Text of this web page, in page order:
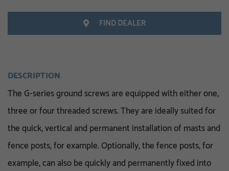
FIND DEALER
DESCRIPTION
The G-series ground screws are equipped with either one,
three or four threaded screws. They are ideally suited for
the quick, vertical and permanent installation of masts and
fence posts, for example. Optionally, the fence posts, for
example, can also be quickly and permanently fixed into